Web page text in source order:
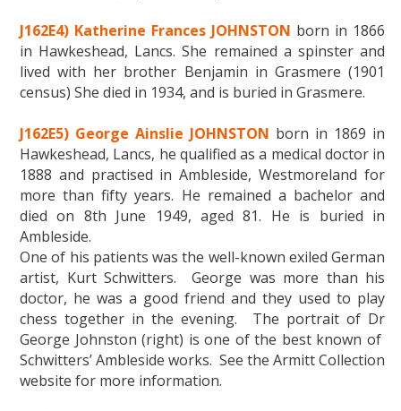
J162E4) Katherine Frances JOHNSTON born in 1866
in Hawkeshead, Lancs. She remained a spinster and
lived with her brother Benjamin in Grasmere (1901
census) She died in 1934, and is buried in Grasmere.
J162E5) George Ainslie JOHNSTON born in 1869 in
Hawkeshead, Lancs, he qualified as a medical doctor in
1888 and practised in Ambleside, Westmoreland for
more than fifty years. He remained a bachelor and
died on 8th June 1949, aged 81. He is buried in
Ambleside.
One of his patients was the well-known exiled German
artist, Kurt Schwitters. George was more than his
doctor, he was a good friend and they used to play
chess together in the evening. The portrait of Dr
George Johnston (right) is one of the best known of
Schwitters’ Ambleside works. See the Armitt Collection
website for more information.